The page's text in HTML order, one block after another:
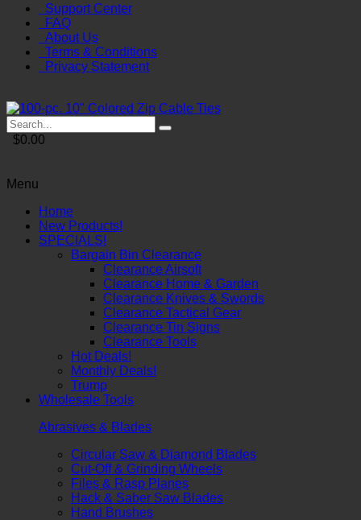
Support Center
FAQ
About Us
Terms & Conditions
Privacy Statement
$0.00
Menu
Home
New Products!
SPECIALS!
Bargain Bin Clearance
Clearance Airsoft
Clearance Home & Garden
Clearance Knives & Swords
Clearance Tactical Gear
Clearance Tin Signs
Clearance Tools
Hot Deals!
Monthly Deals!
Trump
Wholesale Tools
Abrasives & Blades
Circular Saw & Diamond Blades
Cut-Off & Grinding Wheels
Files & Rasp Planes
Hack & Saber Saw Blades
Hand Brushes